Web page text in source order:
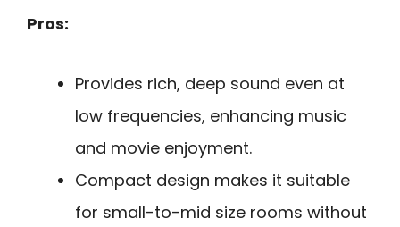
Pros:
Provides rich, deep sound even at
low frequencies, enhancing music
and movie enjoyment.
Compact design makes it suitable
for small-to-mid size rooms without